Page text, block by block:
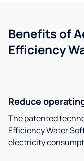
Benefits of
Efficiency
Reduce
The patented
Efficiency Water
electricity